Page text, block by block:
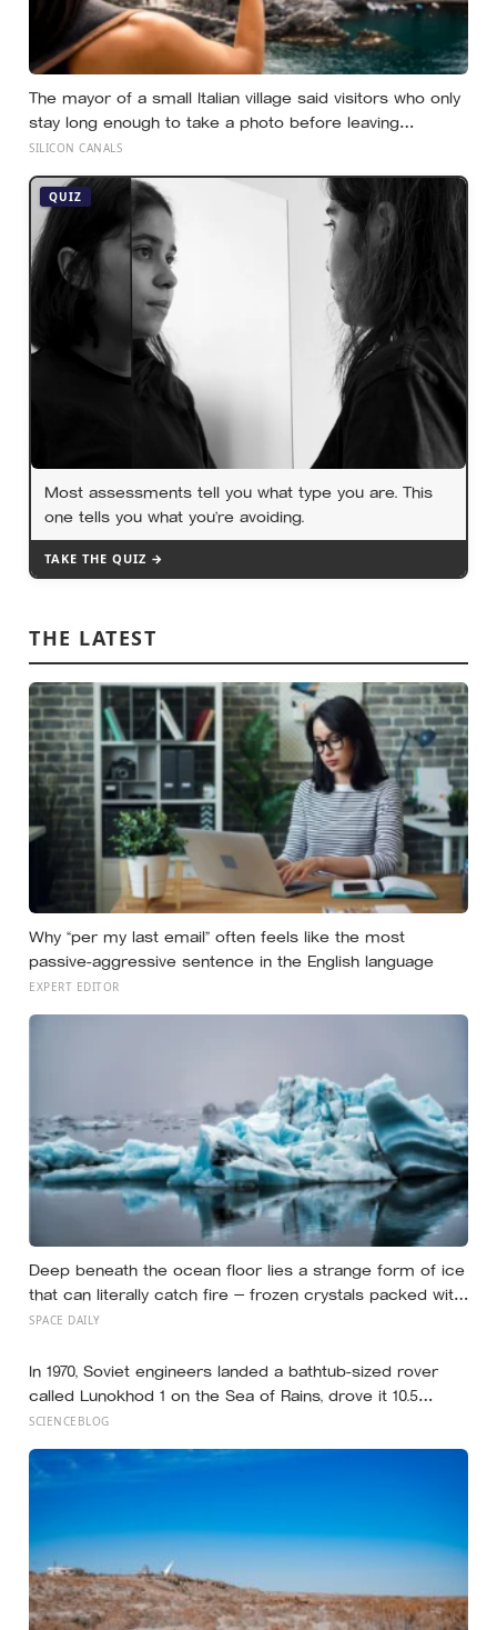
The mayor of a small Italian village said visitors who only
stay long enough to take a photo before leaving
contribute nothing except the litter they leave behind, in
a photo of its church ended up on a SIM card two
decades ago
SILICON CANALS
QUIZ
Most assessments tell you what type you are. This
one tells you what you’re avoiding.
TAKE THE QUIZ →
THE LATEST
Why “per my last email” often feels like the most
passive-aggressive sentence in the English language
EXPERT EDITOR
Deep beneath the ocean floor lies a strange form of ice
that can literally catch fire — frozen crystals packed with
methane, hiding enormous stores of gas inside what
SPACE DAILY
In 1970, Soviet engineers landed a bathtub-sized rover
called Lunokhod 1 on the Sea of Rains, drove it 10.5
kilometres across the lunar surface over 322 Earth days,
a NASA laser-ranging team pinpointed its retroreflector
SCIENCEBLOG